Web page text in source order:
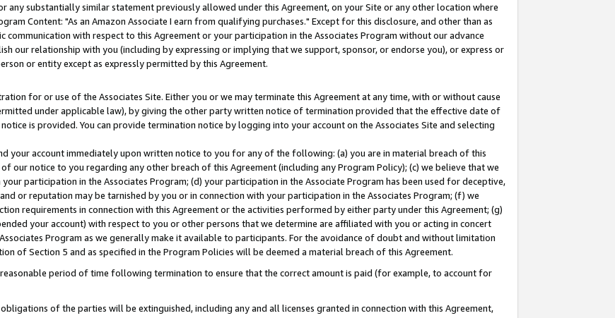
any substantially similar statement previously allowed under this Agreement, on your Site or any other location where
Content: "As an Amazon Associate I earn from qualifying purchases." Except for this disclosure, and other than as
with respect to this Agreement or your participation in the Associates Program without our advance
our relationship with you (including by expressing or implying that we support, sponsor, or endorse you), or express or
or entity except as expressly permitted by this Agreement.
for or use of the Associates Site. Either you or we may terminate this Agreement at any time, with or without cause
under applicable law), by giving the other party written notice of termination provided that the effective date of
is provided. You can provide termination notice by logging into your account on the Associates Site and selecting
your account immediately upon written notice to you for any of the following: (a) you are in material breach of this
our notice to you regarding any other breach of this Agreement (including any Program Policy); (c) we believe that we
participation in the Associates Program; (d) your participation in the Associate Program has been used for deceptive,
or reputation may be tarnished by you or in connection with your participation in the Associates Program; (f) we
requirements in connection with this Agreement or the activities performed by either party under this Agreement; (g)
your account) with respect to you or other persons that we determine are affiliated with you or acting in concert
Program as we generally make it available to participants. For the avoidance of doubt and without limitation
of Section 5 and as specified in the Program Policies will be deemed a material breach of this Agreement.
period of time following termination to ensure that the correct amount is paid (for example, to account for
of the parties will be extinguished, including any and all licenses granted in connection with this Agreement,